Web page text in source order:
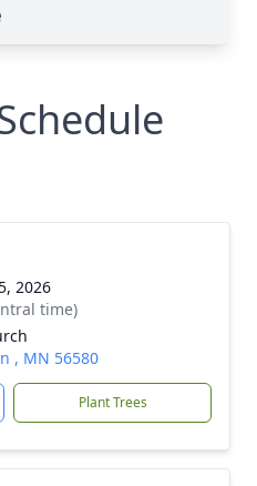
2026
time)
, MN 56580
Plant Trees